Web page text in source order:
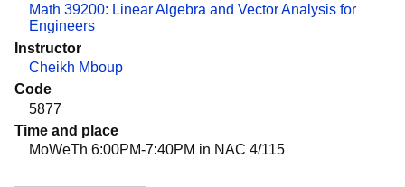
Math 39200: Linear Algebra and Vector Analysis for
Engineers
Instructor
Cheikh Mboup
Code
5877
Time and place
MoWeTh 6:00PM-7:40PM in NAC 4/115